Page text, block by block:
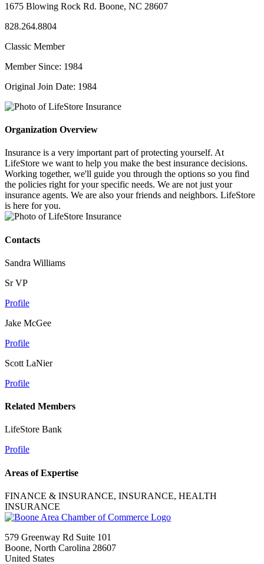
1675 Blowing Rock Rd. Boone, NC 28607
828.264.8804
Classic Member
Member Since: 1984
Original Join Date: 1984
Organization Overview
Insurance is a very important part of protecting yourself. At
LifeStore we want to help you make the best insurance decisions.
Working together, we'll guide you through the options so you find
the policies right for your specific needs. We are not just your
insurance agents. We are also your friends and neighbors. LifeStore
is here for you.
Contacts
Sandra Williams
Sr VP
Profile
Jake McGee
Profile
Scott LaNier
Profile
Related Members
LifeStore Bank
Profile
Areas of Expertise
FINANCE & INSURANCE, INSURANCE, HEALTH
INSURANCE
579 Greenway Rd Suite 101
Boone, North Carolina 28607
United States